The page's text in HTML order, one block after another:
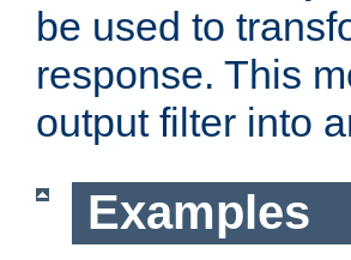
be used to
response. This
output filter into
Examples